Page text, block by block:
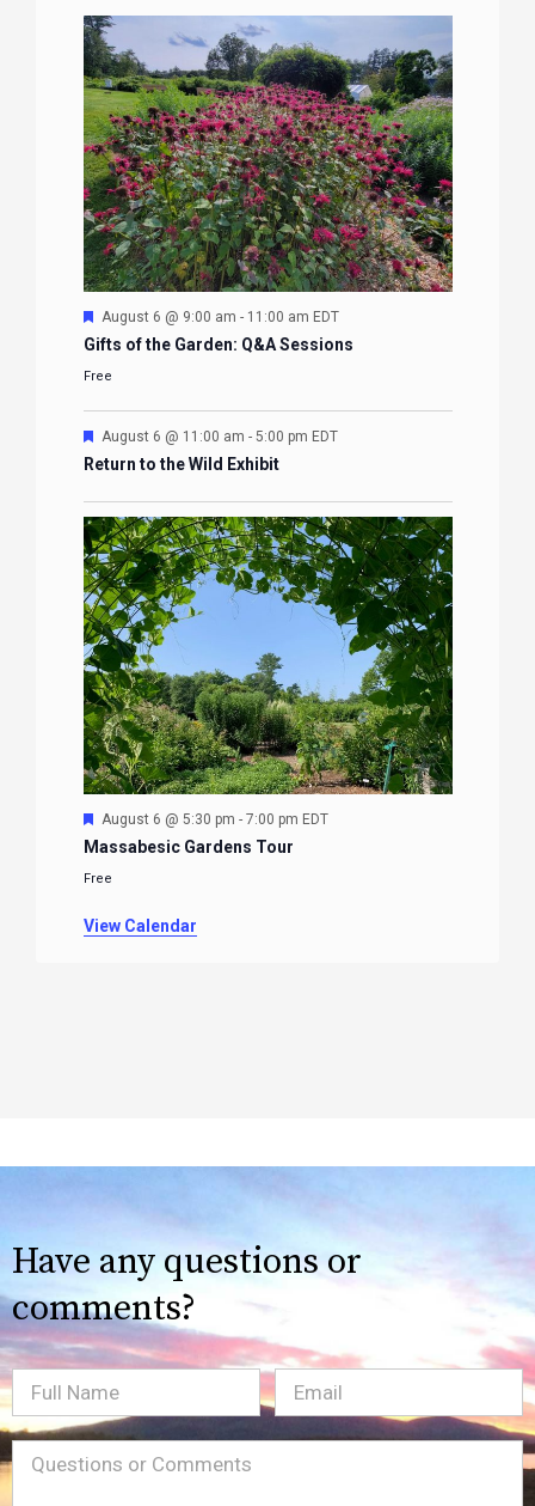
Featured
August 6 @ 9:00 am - 11:00 am EDT
Gifts of the Garden: Q&A Sessions
Free
Featured
August 6 @ 11:00 am - 5:00 pm EDT
Return to the Wild Exhibit
Featured
August 6 @ 5:30 pm - 7:00 pm EDT
Massabesic Gardens Tour
Free
View Calendar
Have any questions or
comments?
Full
Name
Email(Required)
Message(Required)